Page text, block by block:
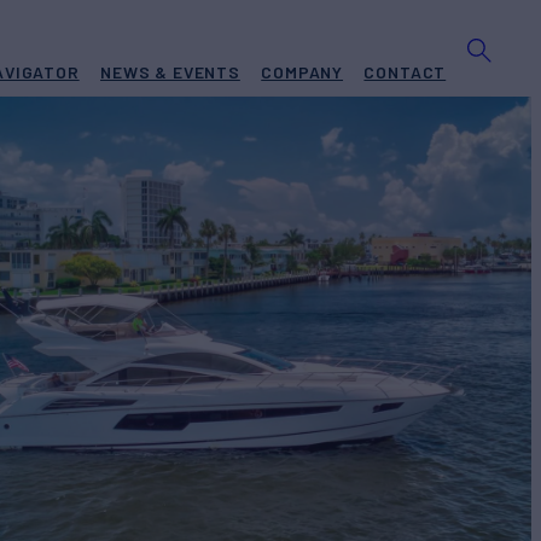
NEWS & EVENTS COMPANY CONTACT